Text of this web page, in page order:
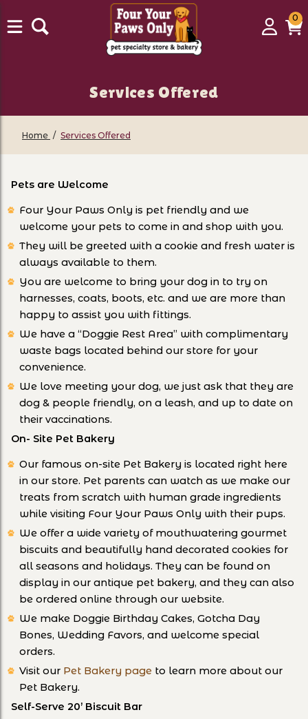
Login
00
Services Offered
Home Services Offered
Pets are Welcome
Four Your Paws Only is pet friendly and we
welcome your pets to come in and shop with you.
They will be greeted with a cookie and fresh water is
always available to them.
You are welcome to bring your dog in to try on
harnesses, coats, boots, etc. and we are more than
happy to assist you with fittings.
We have a “Doggie Rest Area” with complimentary
waste bags located behind our store for your
convenience.
We love meeting your dog, we just ask that they are
dog & people friendly, on a leash, and up to date on
their vaccinations.
On- Site Pet Bakery
Our famous on-site Pet Bakery is located right here
in our store. Pet parents can watch as we make our
treats from scratch with human grade ingredients
while visiting Four Your Paws Only with their pups.
We offer a wide variety of mouthwatering gourmet
biscuits and beautifully hand decorated cookies for
all seasons and holidays. They can be found on
display in our antique pet bakery, and they can also
be ordered online through our website.
We make Doggie Birthday Cakes, Gotcha Day
Bones, Wedding Favors, and welcome special
orders.
Visit our Pet Bakery page to learn more about our
Pet Bakery.
Self-Serve 20’ Biscuit Bar